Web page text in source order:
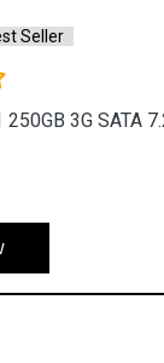
Seller
SAS 10K rpm SFF